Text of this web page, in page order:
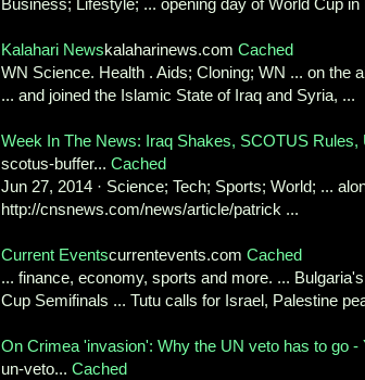
Business; Lifestyle; ... opening day of World Cup in
Kalahari Newskalaharinews.com Cached
WN Science. Health . Aids; Cloning; WN ... on the
... and joined the Islamic State of Iraq and Syria, ...
Week In The News: Iraq Shakes, SCOTUS Rules,
scotus-buffer... Cached
Jun 27, 2014 · Science; Tech; Sports; World; ...
http://cnsnews.com/news/article/patrick ...
Current Eventscurrentevents.com Cached
... finance, economy, sports and more. ...
Cup Semifinals ... Tutu calls for Israel, Palestine
On Crimea 'invasion': Why the UN veto has to go -
un-veto... Cached